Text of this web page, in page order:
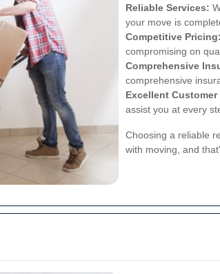
Reliable Services:
your move is
Competitive Pricing:
compromising on
Comprehensive
comprehensive
Excellent
assist you at every
Choosing a reliable
with moving, and